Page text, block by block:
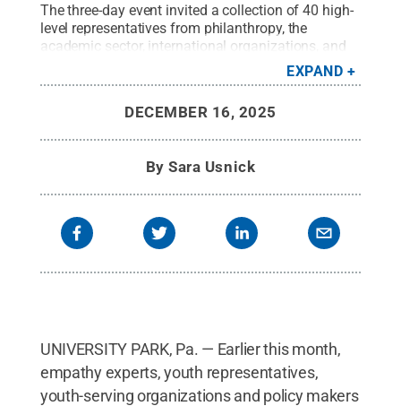
The three-day event invited a collection of 40 high-
level representatives from philanthropy, the
academic sector, international organizations, and
youth-serving organizations, as well as young
people themselves and the United Kingdom's Prince
All Rights Reserved.
EXPAND
DECEMBER 16, 2025
BySara Usnick
UNIVERSITY PARK, Pa. — Earlier this month,
empathy experts, youth representatives,
youth-serving organizations and policy makers